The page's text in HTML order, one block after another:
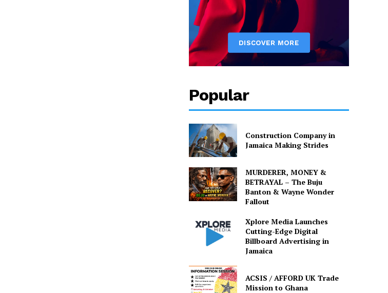
Popular
Construction Company in
Jamaica Making Strides
MURDERER, MONEY &
BETRAYAL – The Buju
Banton & Wayne Wonder
Fallout
Xplore Media Launches
Cutting-Edge Digital
Billboard Advertising in
Jamaica
ACSIS / AFFORD UK Trade
Mission to Ghana